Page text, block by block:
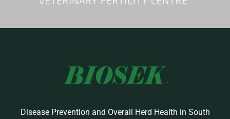
Disease Prevention and Overall Herd Health in South